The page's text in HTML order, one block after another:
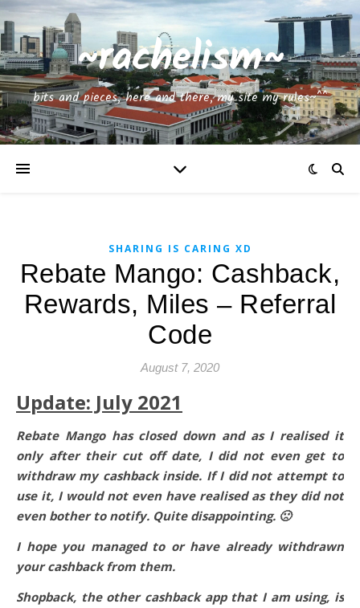
~rachelism~
bits and pieces, here and there, my site my rules~^^
SHARING IS CARING XD
Rebate Mango: Cashback,
Rewards, Miles – Referral
Code
August 7, 2020
Update: July 2021
Rebate Mango has closed down and as I realised it
only after their cut off date, I did not even get to
withdraw my cashback inside. If I did not attempt to
use it, I would not even have realised as they did not
even bother to notify. Quite disappointing. 🙁
I hope you managed to or have already withdrawn
your cashback from them.
Shopback, the other cashback app that I am using, is